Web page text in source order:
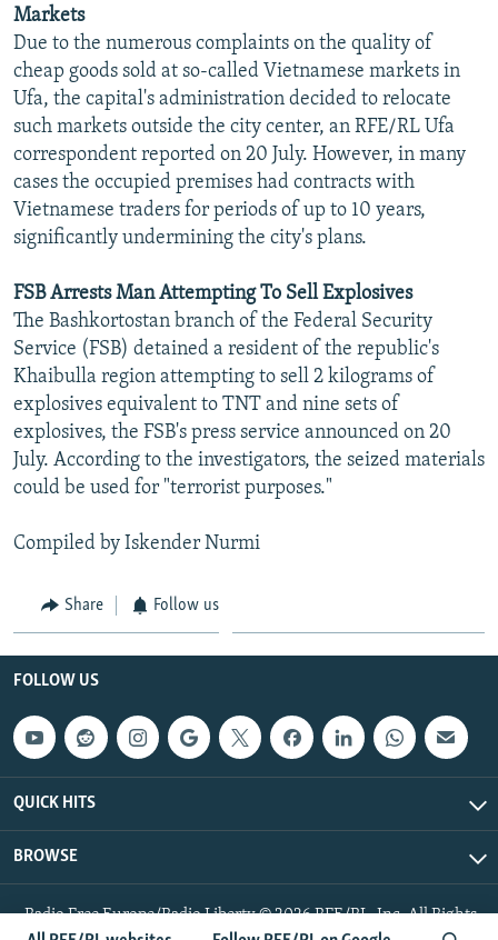
Markets
Due to the numerous complaints on the quality of
cheap goods sold at so-called Vietnamese markets in
Ufa, the capital's administration decided to relocate
such markets outside the city center, an RFE/RL Ufa
correspondent reported on 20 July. However, in many
cases the occupied premises had contracts with
Vietnamese traders for periods of up to 10 years,
significantly undermining the city's plans.
FSB Arrests Man Attempting To Sell Explosives
The Bashkortostan branch of the Federal Security
Service (FSB) detained a resident of the republic's
Khaibulla region attempting to sell 2 kilograms of
explosives equivalent to TNT and nine sets of
explosives, the FSB's press service announced on 20
July. According to the investigators, the seized materials
could be used for "terrorist purposes."
Compiled by Iskender Nurmi
Share Follow us
FOLLOW US
QUICK HITS
BROWSE
Radio Free Europe/Radio Liberty © 2026 RFE/RL, Inc. All Rights